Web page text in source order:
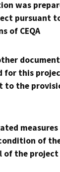
was
pursuant
of CEQA
for this
to the
measures
of
of the project